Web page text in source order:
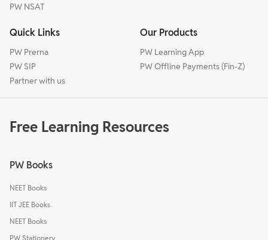
PW NSAT
Quick Links
PW Prerna
PW SIP
Partner with us
Our Products
PW Learning App
PW Offline Payments (Fin-Z)
Free Learning Resources
PW Books
NEET Books
IIT JEE Books
NEET Books
PW Stationery